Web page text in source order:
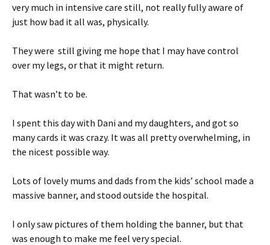
very much in intensive care still, not really fully aware of
just how bad it all was, physically.
They were still giving me hope that I may have control
over my legs, or that it might return.
That wasn’t to be.
I spent this day with Dani and my daughters, and got so
many cards it was crazy. It was all pretty overwhelming, in
the nicest possible way.
Lots of lovely mums and dads from the kids’ school made a
massive banner, and stood outside the hospital.
I only saw pictures of them holding the banner, but that
was enough to make me feel very special.